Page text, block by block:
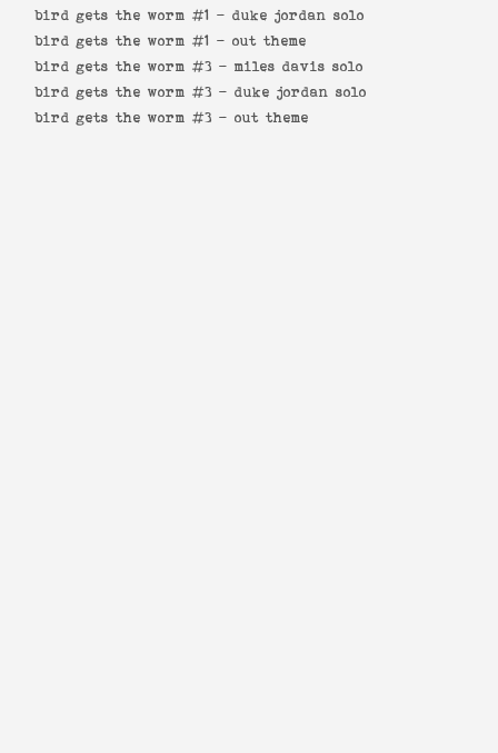
bird gets the worm #1 - duke jordan solo
bird gets the worm #1 - out theme
bird gets the worm #3 - miles davis solo
bird gets the worm #3 - duke jordan solo
bird gets the worm #3 - out theme